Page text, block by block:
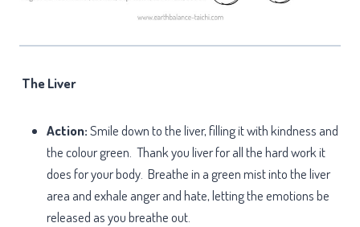
The Liver
Action:Smile down to the liver, filling it with kindness and
the colour green. Thank you liver for all the hard work it
does for your body. Breathe in a green mist into the liver
area and exhale anger and hate, letting the emotions be
released as you breathe out.